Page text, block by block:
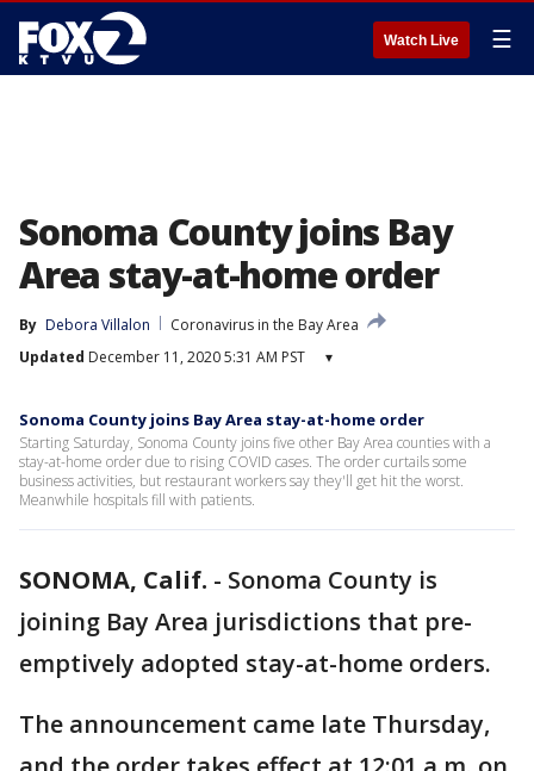
Watch Live ☰
Sonoma County joins Bay
Area stay-at-home order
By Debora Villalon
Coronavirus in the Bay Area
Updated December 11, 2020 5:31 AM PST ▾
Sonoma County joins Bay Area stay-at-home order
Starting Saturday, Sonoma County joins five other Bay Area counties with a
stay-at-home order due to rising COVID cases. The order curtails some
business activities, but restaurant workers say they'll get hit the worst.
Meanwhile hospitals fill with patients.
SONOMA, Calif. - Sonoma County is
joining Bay Area jurisdictions that pre-
emptively adopted stay-at-home orders.
The announcement came late Thursday,